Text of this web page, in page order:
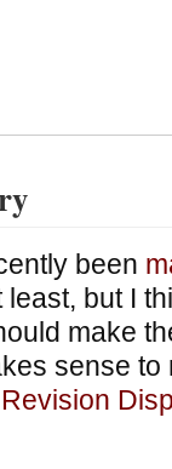
been
but I
make
sense